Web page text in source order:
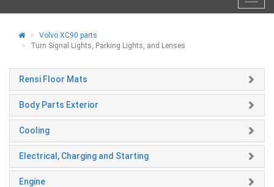
Volvo XC90 parts
Turn Signal Lights, Parking Lights, and Lenses
Rensi Floor Mats
Body Parts Exterior
Cooling
Electrical, Charging and Starting
Engine